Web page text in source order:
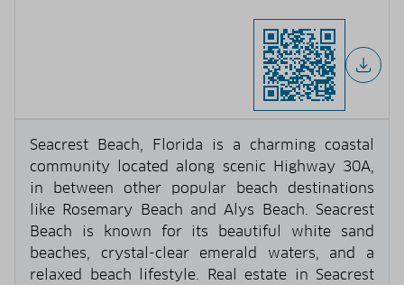
Seacrest Beach, Florida is a charming coastal
community located along scenic Highway 30A,
in between other popular beach destinations
like Rosemary Beach and Alys Beach. Seacrest
Beach is known for its beautiful white sand
beaches, crystal-clear emerald waters, and a
relaxed beach lifestyle. Real estate in Seacrest